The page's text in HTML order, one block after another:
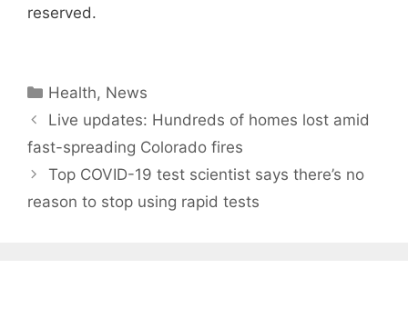
reserved.
Categories
Health, News
Live updates: Hundreds of homes lost amid
fast-spreading Colorado fires
Top COVID-19 test scientist says there’s no
reason to stop using rapid tests